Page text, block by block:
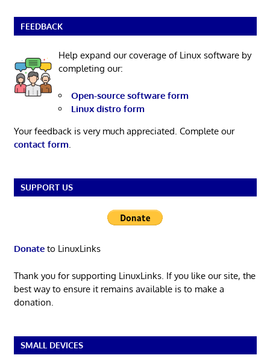
FEEDBACK
Help expand our coverage of Linux software by
completing our:
Open-source software form
Linux distro form
Your feedback is very much appreciated. Complete our
contact form
SUPPORT US
Donateto LinuxLinks
Thank you for supporting LinuxLinks. If you like our site, the
best way to ensure it remains available is to make a
donation.
SMALL DEVICES